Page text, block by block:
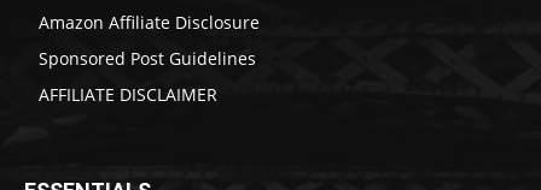
Amazon Affiliate Disclosure
Sponsored Post Guidelines
AFFILIATE DISCLAIMER